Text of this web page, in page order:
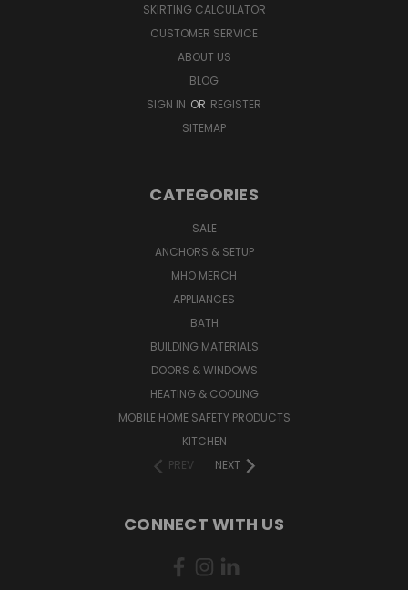
SKIRTING CALCULATOR
CUSTOMER SERVICE
ABOUT US
BLOG
SIGN IN OR REGISTER
SITEMAP
CATEGORIES
SALE
ANCHORS & SETUP
MHO MERCH
APPLIANCES
BATH
BUILDING MATERIALS
DOORS & WINDOWS
HEATING & COOLING
MOBILE HOME SAFETY PRODUCTS
KITCHEN
PREV
NEXT
CONNECT WITH US